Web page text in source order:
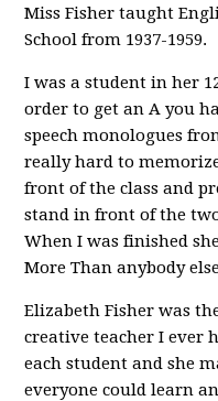
Miss Fisher taught
School from 1937-1959.
I was a student in her
order to get an A you
speech monologues
really hard to
front of the class and
stand in front of the
When I was finished
More Than anybody
Elizabeth Fisher was
creative teacher I ever
each student and she
everyone could learn